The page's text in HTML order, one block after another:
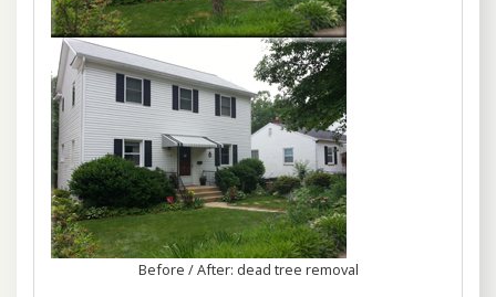
Before / After: dead tree removal